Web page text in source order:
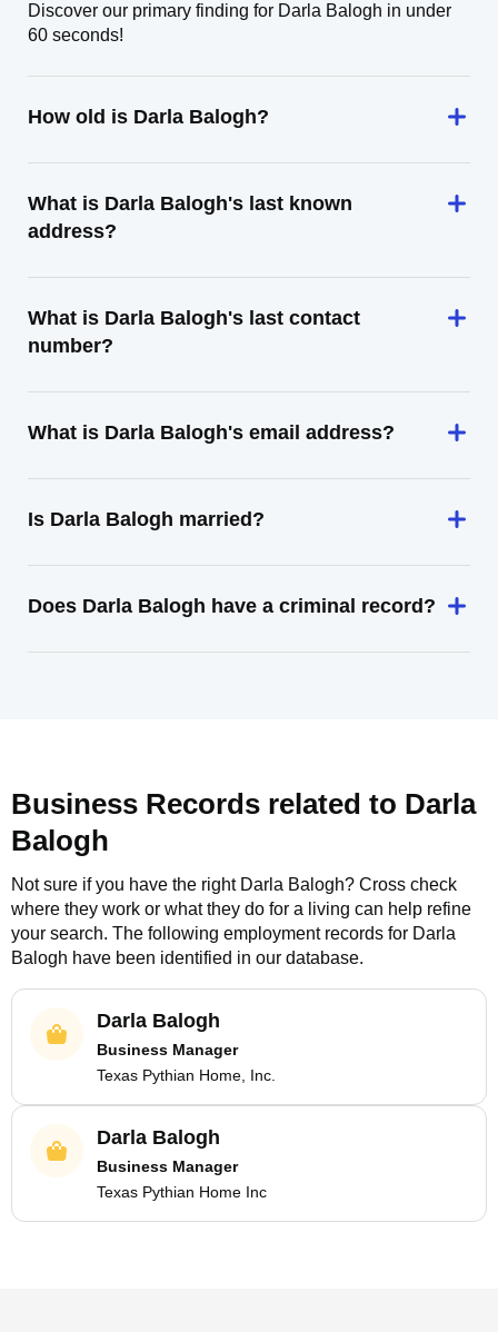
Discover our primary finding for Darla Balogh in under
60 seconds!
How old is Darla Balogh?
What is Darla Balogh's last known
address?
What is Darla Balogh's last contact
number?
What is Darla Balogh's email address?
Is Darla Balogh married?
Does Darla Balogh have a criminal record?
Business Records related to Darla
Balogh
Not sure if you have the right Darla Balogh? Cross check
where they work or what they do for a living can help refine
your search. The following employment records for Darla
Balogh have been identified in our database.
Darla Balogh
Business Manager
Texas Pythian Home, Inc.
Darla Balogh
Business Manager
Texas Pythian Home Inc